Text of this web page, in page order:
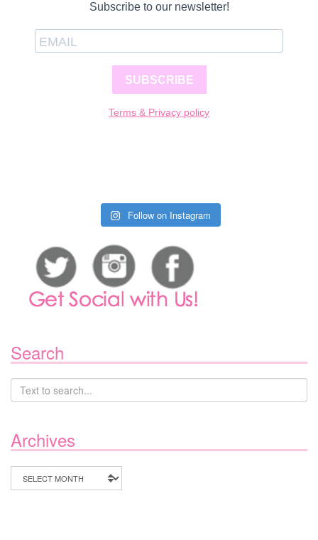
Subscribe to our newsletter!
SUBSCRIBE
Terms & Privacy policy
Follow on Instagram
Search
Archives
Archives